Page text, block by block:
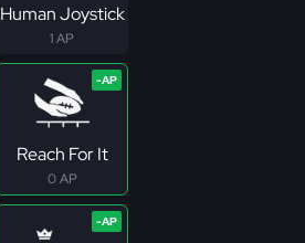
Human Joystick
1 AP
Reach For It
0 AP